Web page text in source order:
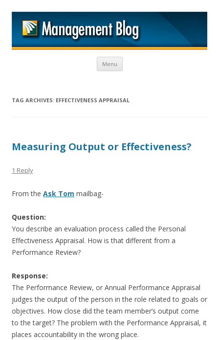
Menu Skip to content
TAG ARCHIVES: EFFECTIVENESS APPRAISAL
Measuring Output or Effectiveness?
1 Reply
From the Ask Tom mailbag-
Question:
You describe an evaluation process called the Personal
Effectiveness Appraisal. How is that different from a
Performance Review?
Response:
The Performance Review, or Annual Performance Appraisal
judges the output of the person in the role related to goals or
objectives. How close did the team member’s output come
to the target? The problem with the Performance Appraisal, it
places accountability in the wrong place.